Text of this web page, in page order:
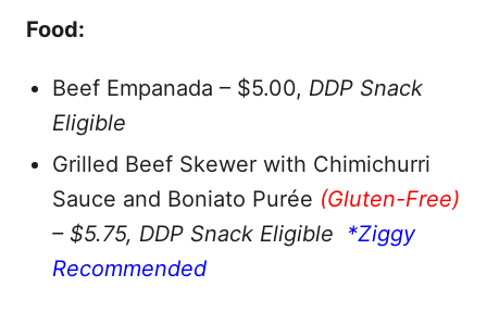
Food:
Beef Empanada – $5.00, DDP Snack
Eligible
Grilled Beef Skewer with Chimichurri
Sauce and Boniato Purée (Gluten-Free)
– $5.75, DDP Snack Eligible *Ziggy
Recommended